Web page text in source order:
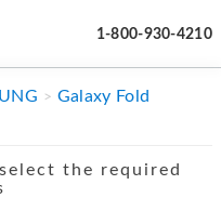
1-800-930-4210
Galaxy Fold
the required